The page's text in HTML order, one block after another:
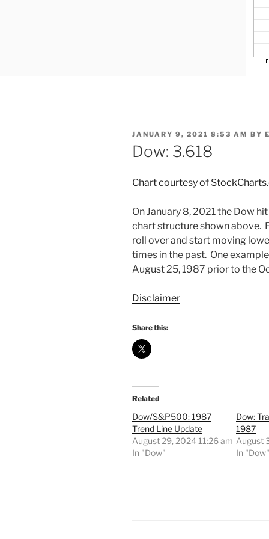
POSTED
ON
JANUARY 9, 2021 8:53 AM BY
Dow: 3.618
Chart courtesy of
On January 8, 2021 the Dow
chart structure shown above.
roll over and start moving
times in the past. One
August 25, 1987 prior to the
Disclaimer
Share this:
Related
Dow/S&P500: 1987
Trend Line Update
August 29, 2024 11:26 am
In "Dow"
Dow:
1987
August
In "Dow"